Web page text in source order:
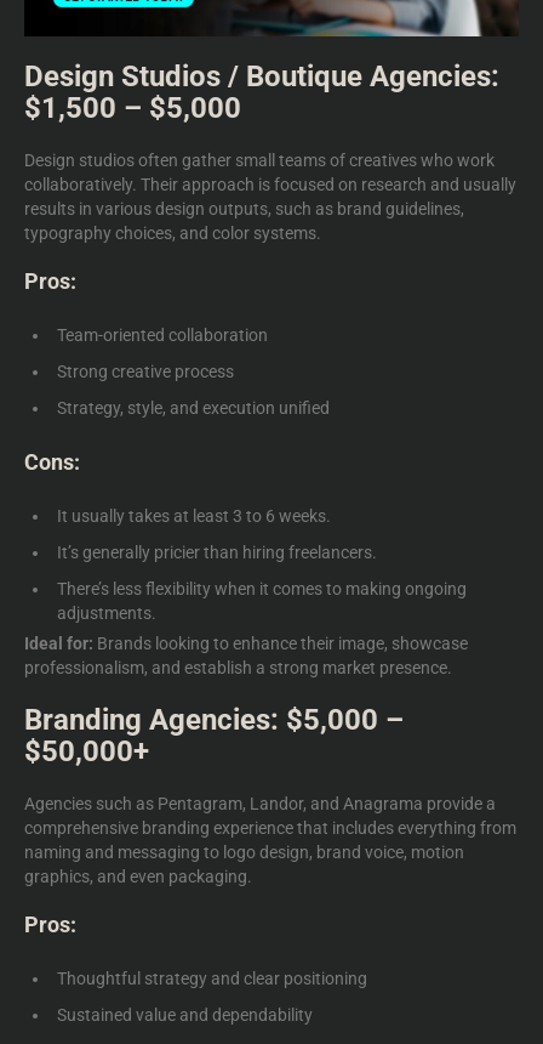
Design Studios / Boutique Agencies:
$1,500 – $5,000
Design studios often gather small teams of creatives who work
collaboratively. Their approach is focused on research and usually
results in various design outputs, such as brand guidelines,
typography choices, and color systems.
Pros:
Team-oriented collaboration
Strong creative process
Strategy, style, and execution unified
Cons:
It usually takes at least 3 to 6 weeks.
It’s generally pricier than hiring freelancers.
There’s less flexibility when it comes to making ongoing
adjustments.
Ideal for: Brands looking to enhance their image, showcase
professionalism, and establish a strong market presence.
Branding Agencies: $5,000 –
$50,000+
Agencies such as Pentagram, Landor, and Anagrama provide a
comprehensive branding experience that includes everything from
naming and messaging to logo design, brand voice, motion
graphics, and even packaging.
Pros:
Thoughtful strategy and clear positioning
Sustained value and dependability